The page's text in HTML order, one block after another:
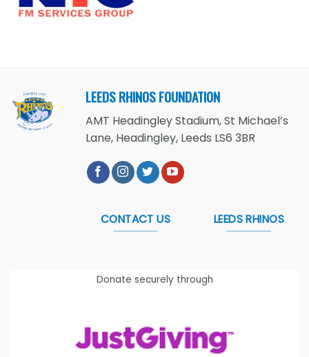
LEEDS RHINOS FOUNDATION
AMT Headingley Stadium, St Michael’s
Lane, Headingley, Leeds LS6 3BR
CONTACT US LEEDS RHINOS
Donate securely through